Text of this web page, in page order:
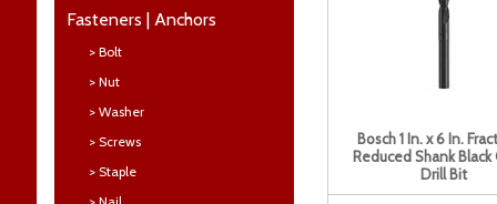
Fasteners | Anchors
> Bolt
> Nut
> Washer
> Screws
> Staple
Bosch 1 In. x 6 In.
Reduced Shank Black
Drill Bit